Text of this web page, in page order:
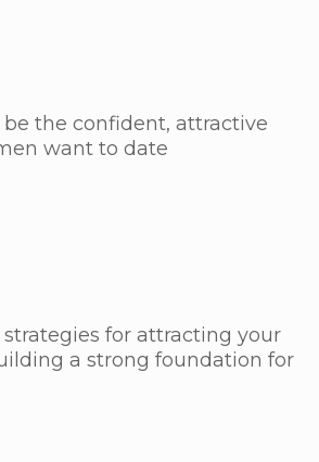
the confident, attractive
want to date
for attracting your
a strong foundation for